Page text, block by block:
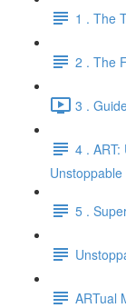
1 . The
2 . The
3 .
4 . ART:
5 .
ARTual